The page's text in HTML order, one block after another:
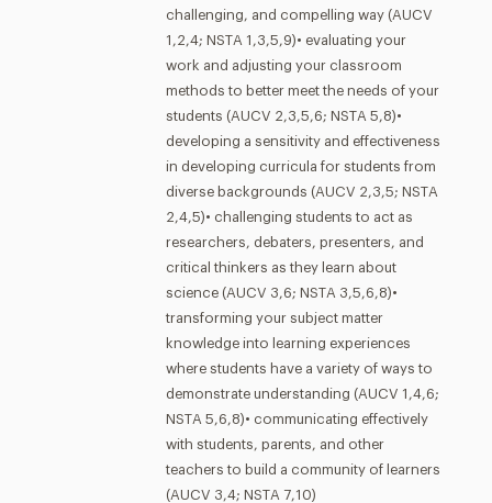
challenging, and compelling way (AUCV
1,2,4; NSTA 1,3,5,9)• evaluating your
work and adjusting your classroom
methods to better meet the needs of your
students (AUCV 2,3,5,6; NSTA 5,8)•
developing a sensitivity and effectiveness
in developing curricula for students from
diverse backgrounds (AUCV 2,3,5; NSTA
2,4,5)• challenging students to act as
researchers, debaters, presenters, and
critical thinkers as they learn about
science (AUCV 3,6; NSTA 3,5,6,8)•
transforming your subject matter
knowledge into learning experiences
where students have a variety of ways to
demonstrate understanding (AUCV 1,4,6;
NSTA 5,6,8)• communicating effectively
with students, parents, and other
teachers to build a community of learners
(AUCV 3,4; NSTA 7,10)